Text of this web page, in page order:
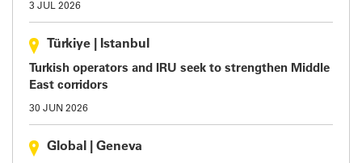
3 JUL 2026
Türkiye Istanbul
Turkish operators and IRU seek to strengthen Middle
East corridors
30 JUN 2026
Global Geneva